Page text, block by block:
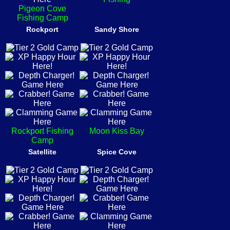
Pigeon Cove
Fishing Camp
Rockport
Rockport Fishing
Camp
Sandy Shore
Moon Kiss Bay
Satellite Spice Cove